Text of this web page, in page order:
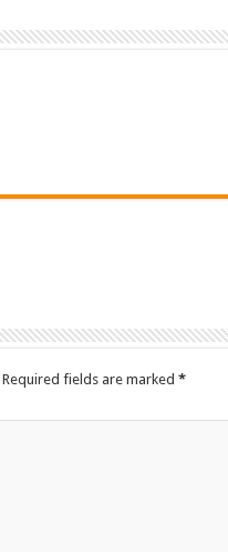
Required fields are marked*